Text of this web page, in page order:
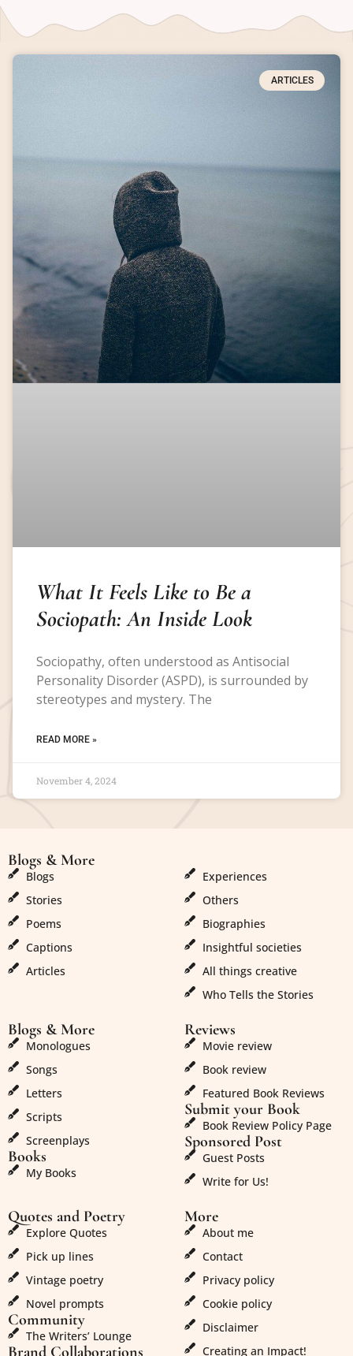
ARTICLES
What It Feels Like to Be a
Sociopath: An Inside Look
Sociopathy, often understood as Antisocial
Personality Disorder (ASPD), is surrounded by
stereotypes and mystery. The
READ MORE »
November 4, 2024
Blogs & More
Blogs
Stories
Poems
Captions
Articles
Experiences
Others
Biographies
Insightful societies
All things creative
Who Tells the Stories
Blogs & More
Monologues
Songs
Letters
Scripts
Screenplays
Books
My Books
Reviews
Movie review
Book review
Featured Book Reviews
Submit your Book
Book Review Policy Page
Sponsored Post
Guest Posts
Write for Us!
Quotes and Poetry
Explore Quotes
Pick up lines
Vintage poetry
Novel prompts
Community
The Writers’ Lounge
Brand Collaborations
More
About me
Contact
Privacy policy
Cookie policy
Disclaimer
Creating an Impact!